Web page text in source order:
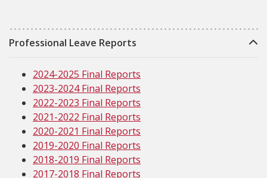
Professional Leave Reports
2024-2025 Final Reports
2023-2024 Final Reports
2022-2023 Final Reports
2021-2022 Final Reports
2020-2021 Final Reports
2019-2020 Final Reports
2018-2019 Final Reports
2017-2018 Final Reports